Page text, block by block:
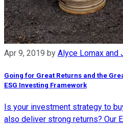
Apr 9, 2019 by Alyce Lomax and
Going for Great Returns and the
ESG Investing Framework
Is your investment strategy to
also deliver strong returns? Our